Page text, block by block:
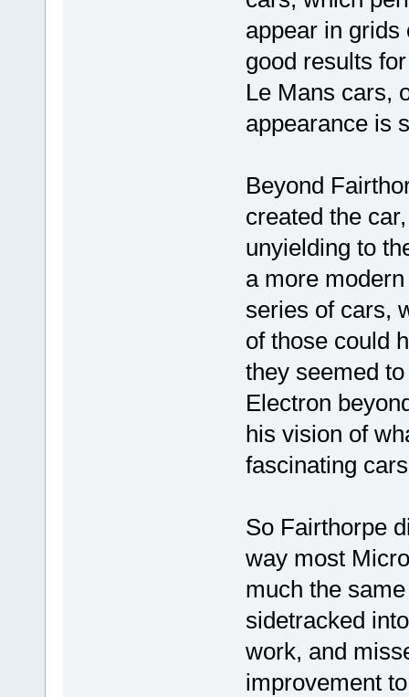
appear in
good results
Le Mans cars,
appearance is
Beyond
created the
unyielding to
a more
series of cars,
of those could
they seemed
Electron
his vision of
fascinating
So Fairthorpe
way most
much the
sidetracked
work, and
improvement